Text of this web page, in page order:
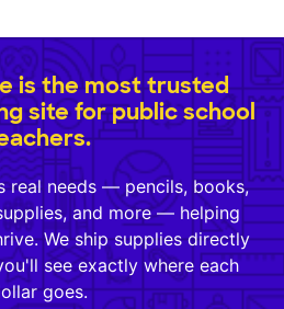
is the most trusted
site for public school
real needs — pencils, books,
and more — helping
We ship supplies directly
see exactly where each
goes.